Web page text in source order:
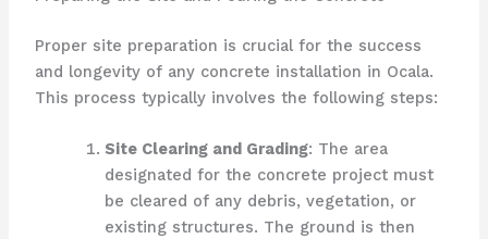
Proper site preparation is crucial for the success
and longevity of any concrete installation in Ocala.
This process typically involves the following steps:
Site Clearing and Grading: The area
designated for the concrete project must
be cleared of any debris, vegetation, or
existing structures. The ground is then